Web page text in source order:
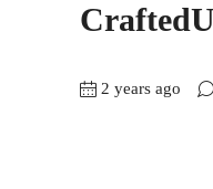
2 years ago